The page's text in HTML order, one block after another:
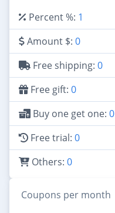
Percent %: 1
Amount $: 0
Free shipping: 0
Free gift: 0
Buy one get one: 0
Free trial: 0
Others: 0
Coupons per month